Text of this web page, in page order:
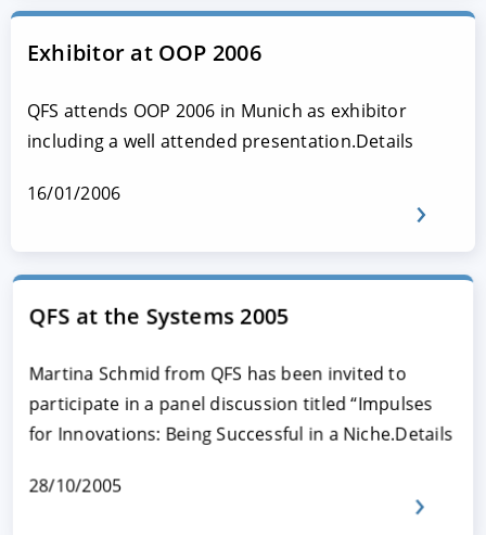
Exhibitor at OOP 2006
QFS attends OOP 2006 in Munich as exhibitor
including a well attended presentation.Details
16/01/2006
QFS at the Systems 2005
Martina Schmid from QFS has been invited to
participate in a panel discussion titled “Impulses
for Innovations: Being Successful in a Niche.Details
28/10/2005